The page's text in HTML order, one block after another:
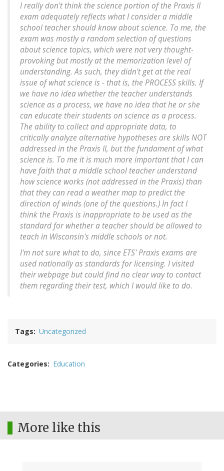
I really don't think the science portion of the Praxis II
exam adequately reflects what I consider a middle
school teacher should know about science. To me, the
exam was mostly a random selection of questions
about science topics, which were not very thought-
provoking but mostly at the memorization level of
understanding. As such, they didn't get at the real
issue of what science is - that is, the PROCESS skills. If
we have no idea whether the teacher understands
science as a process, we have no idea that he or she
can educate their students on science as a process.
The ability to collect and appropriate data, to
critically analyze alternative hypotheses are skills NOT
addressed in the Praxis II, but the fundament of what
science is. To me it is much more important that I can
have faith that a middle school teacher understand
how science works (not addressed in the Praxis) than
that they can read a weather map to predict the
direction of winds (one of the questions.) In fact I
think the Praxis is inappropriate to be used as the
standard for whether a teacher should be allowed to
teach in Wisconsin's middle schools or not.
I'm not sure what to do, since ETS' Praxis exams are
used nationally as standards for licensing. I visited
their webpage but could find no clear way to contact
them regarding their test, which I would like to do.
Tags Uncategorized
Categories Education
More like this